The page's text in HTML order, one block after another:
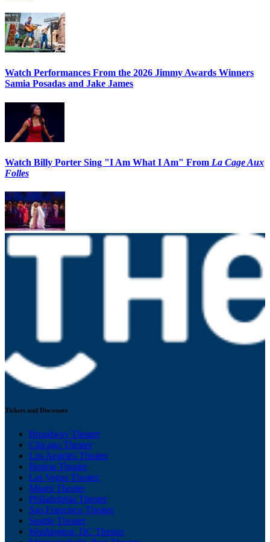
Watch Performances From the 2026 Jimmy Awards Winners
Samia Posadas and Jake James
Watch Billy Porter Sing "I Am What I Am" From La Cage Aux
Folles
Tickets and Discounts
Broadway Theater
Chicago Theater
Los Angeles Theater
Boston Theater
Las Vegas Theater
Miami Theater
Philadelphia Theater
San Francisco Theater
Seattle Theater
Washington, DC Theater